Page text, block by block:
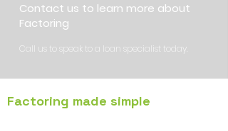
Contact us to learn more about
Factoring
Call us to speak to a loan specialist today.
Factoring made simple